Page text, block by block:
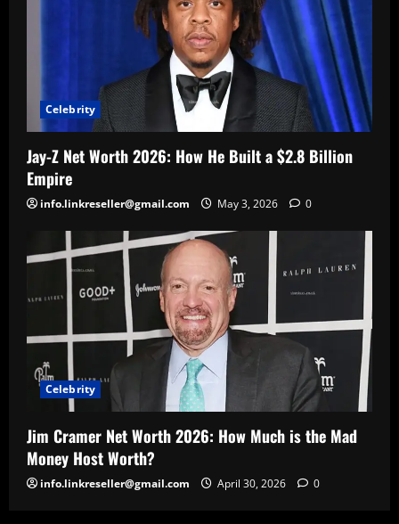
Celebrity
Jay-Z Net Worth 2026: How He Built a $2.8 Billion
Empire
info.linkreseller@gmail.com May 3, 2026 0
Celebrity
Jim Cramer Net Worth 2026: How Much is the Mad
Money Host Worth?
info.linkreseller@gmail.com April 30, 2026 0